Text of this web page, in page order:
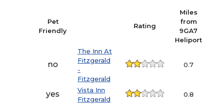
Pet
Friendly
Rating
Miles
from
9GA7
Heliport
no
The Inn At
Fitzgerald
-
Fitzgerald
0.7
yes
Vista Inn
Fitzgerald
0.8